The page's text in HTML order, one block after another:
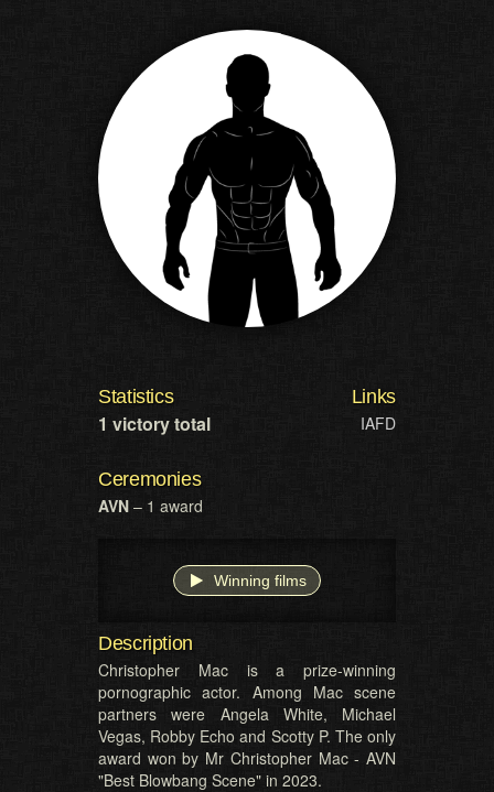
Statistics
1 victory total
Ceremonies
AVN – 1 award
Links
IAFD
Winning films
Description
Christopher Mac is a prize-winning
pornographic actor. Among Mac scene
partners were Angela White, Michael
Vegas, Robby Echo and Scotty P. The only
award won by Mr Christopher Mac - AVN
"Best Blowbang Scene" in 2023.